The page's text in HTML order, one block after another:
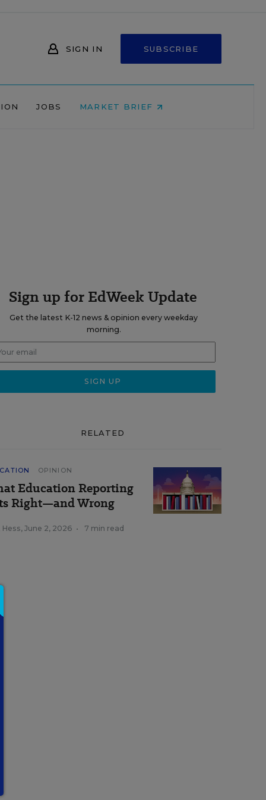
SIGN IN SUBSCRIBE
JOBS MARKET BRIEF
Sign up for EdWeek Update
Get the latest K-12 news & opinion every weekday
morning.
RELATED
OPINION
Education Reporting
Right—and Wrong
Hess, June 2, 2026 • 7 min read